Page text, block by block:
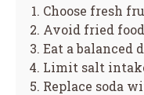
Choose fresh
Avoid fried
Eat a balanced
Limit salt
Replace soda